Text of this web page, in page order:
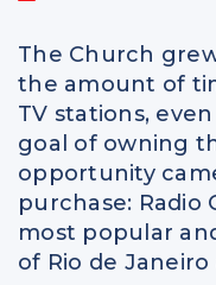
The Church
the amount of
TV stations,
goal of owning
opportunity
purchase: Radio
most popular
of Rio de